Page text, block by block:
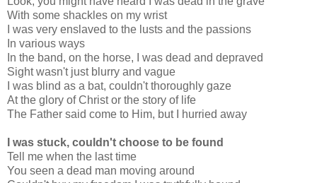
With some shackles on my wrist
I was very enslaved to the lusts and the passions
In various ways
In the band, on the horse, I was dead and depraved
Sight wasn't just blurry and vague
I was blind as a bat, couldn't thoroughly gaze
At the glory of Christ or the story of life
The Father said come to Him, but I hurried away
I was stuck, couldn't choose to be found
Tell me when the last time
You seen a dead man moving around